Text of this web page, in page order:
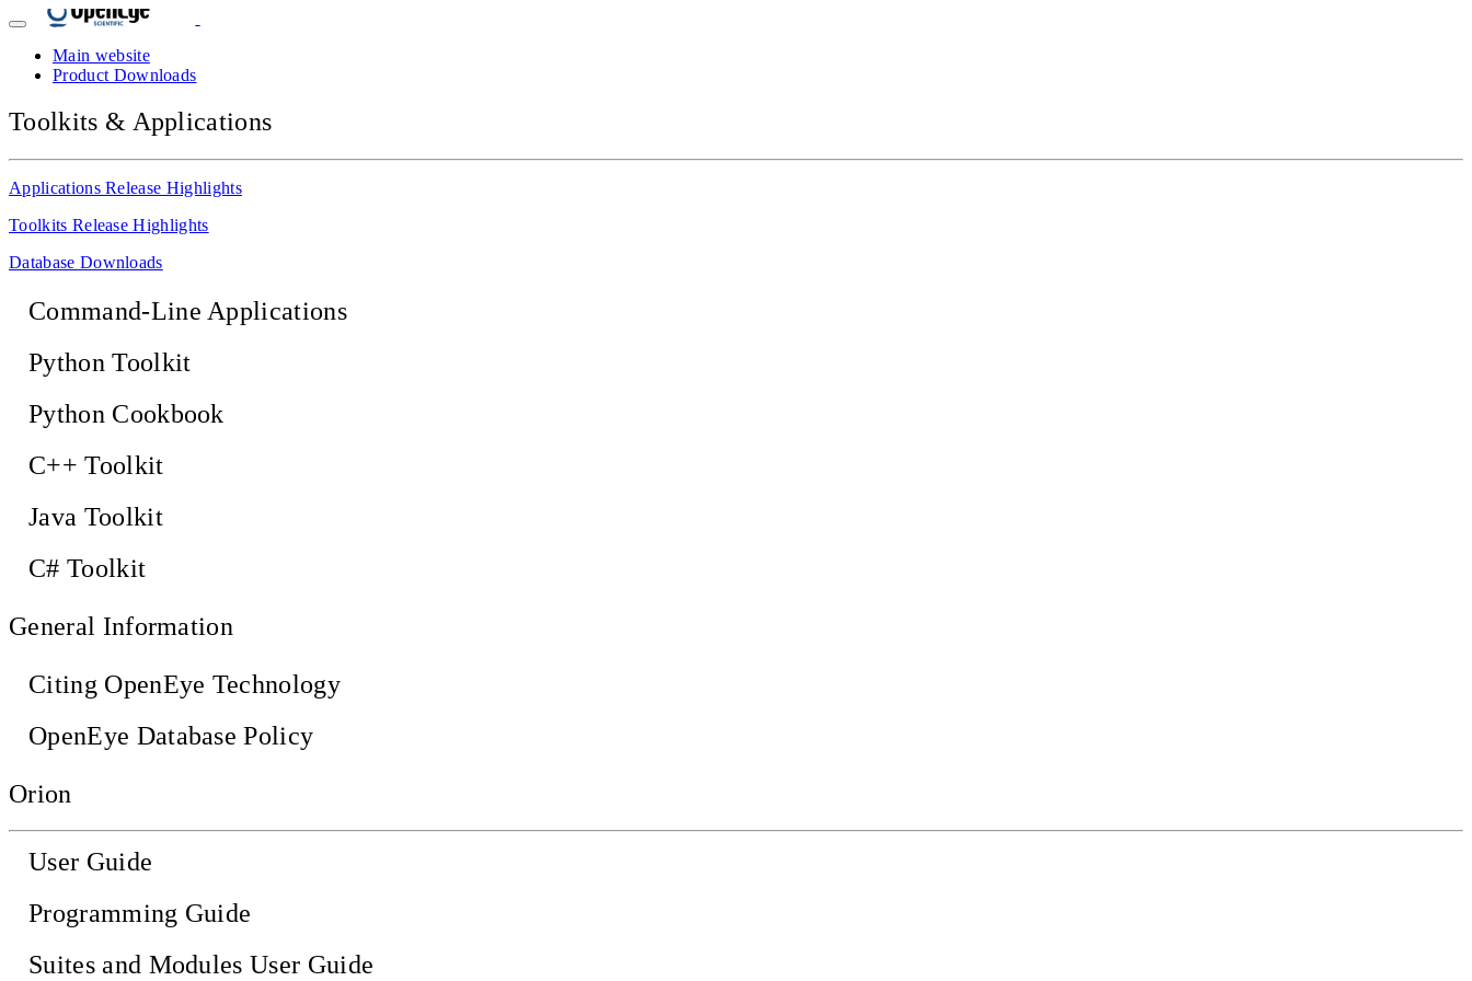
Main website
Product Downloads
Toolkits & Applications
Applications Release Highlights
Toolkits Release Highlights
Database Downloads
Command-Line Applications
Python Toolkit
Python Cookbook
C++ Toolkit
Java Toolkit
C# Toolkit
General Information
Citing OpenEye Technology
OpenEye Database Policy
Orion
User Guide
Programming Guide
Suites and Modules User Guide